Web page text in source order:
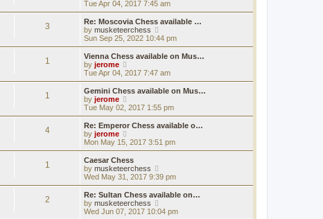
o
s
t
e
t
p
o
s
t
a
t
e
t
o
s
t
i
e
w
t
h
a
t
e
t
o
s
t
Tue Apr 04, 2017 7:45 am
3
Re: Moscovia Chess available …
by musketeerchess
i
e
w
h
a
t
e
t
o
s
Sun Sep 25, 2022 10:44 pm
1
Vienna Chess available on Mus…
by jerome
i
e
w
h
a
t
e
t
p
o
s
t
Tue Apr 04, 2017 7:47 am
1
Gemini Chess available on Mus…
by jerome
i
e
w
h
a
t
e
t
p
o
Tue May 02, 2017 1:55 pm
4
Re: Emperor Chess available o…
by jerome
i
e
w
t
h
l
a
t
e
Mon May 15, 2017 3:51 pm
1
Caesar Chess
by musketeerchess
i
e
w
h
Wed May 31, 2017 9:39 pm
2
Re: Sultan Chess available on…
by musketeerchess
i
Wed Jun 07, 2017 10:04 pm